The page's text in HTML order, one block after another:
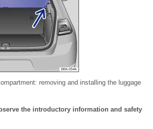
removing and installing the luggage
the introductory information and safety